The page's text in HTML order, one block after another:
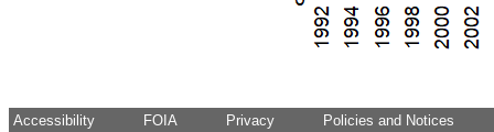
Accessibility FOIA Privacy Policies and Notices